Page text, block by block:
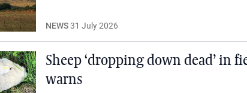
NEWS31 July 2026
Sheep ‘dropping down dead’ in
warns